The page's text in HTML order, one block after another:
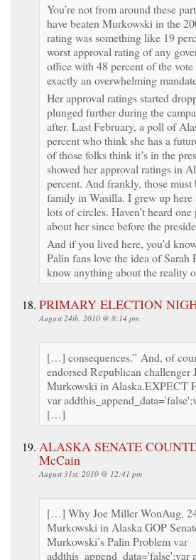
You’re not from around these
have beaten Murkowski in the
rating was something like 19
worst approval rating of any
office with 48 percent of the
exactly an overwhelming
Her approval ratings started
plunged further during the
after. Last February, a poll of
percent who think she has a
of those folks think it’s in the
showed her approval ratings in
percent. And frankly, those
family in Wasilla. I grew up
lots of circles. Haven’t heard
about her since before the
And if you lived here, you’d
Palin fans love the idea of Sarah
know anything about the reality
PRIMARY ELECTION
August 24th, 2010 @ 8:14 pm
[…] consequences.” And, of
endorsed Republican challenger
Murkowski in Alaska.EXPECT
var
[…]
ALASKA SENATE
McCain
August 31st, 2010 @ 12:41 pm
[…] Why Joe Miller WonAug.
Murkowski in Alaska GOP
Murkowski’s Palin Problem var
addthis_append_data='false';var